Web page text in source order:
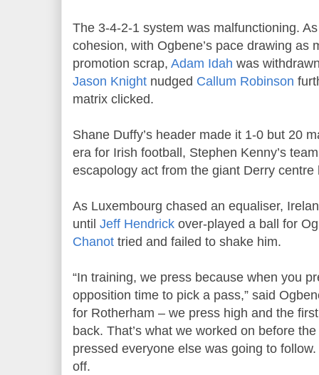
The 3-4-2-1 system was malfunctioning.
cohesion, with Ogbene’s pace drawing as
promotion scrap, Adam Idah was
Jason Knight nudged Callum Robinson
matrix clicked.
Shane Duffy’s header made it 1-0 but 20
era for Irish football, Stephen Kenny’s
escapology act from the giant Derry centre
As Luxembourg chased an equaliser,
until Jeff Hendrick over-played a ball for
Chanot tried and failed to shake him.
“In training, we press because when you
opposition time to pick a pass,” said
for Rotherham – we press high and the
back. That’s what we worked on before
pressed everyone else was going to
off.